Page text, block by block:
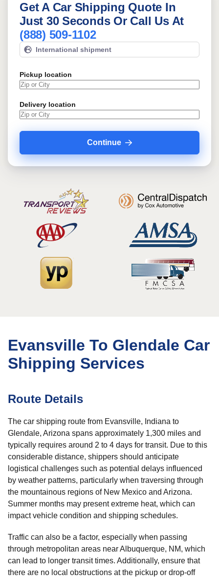
Get A Car Shipping Quote In
Just 30 Seconds Or Call Us At
(888) 509-1102
International shipment
Pickup location
Delivery location
Continue
Evansville To Glendale Car
Shipping Services
Route Details
The car shipping route from Evansville, Indiana to
Glendale, Arizona spans approximately 1,300 miles and
typically requires around 2 to 4 days for transit. Due to this
considerable distance, shippers should anticipate
logistical challenges such as potential delays influenced
by weather patterns, particularly when traversing through
the mountainous regions of New Mexico and Arizona.
Summer months may present extreme heat, which can
impact vehicle condition and shipping schedules.
Traffic can also be a factor, especially when passing
through metropolitan areas near Albuquerque, NM, which
can lead to longer transit times. Additionally, ensure that
there are no local obstructions at the pickup or drop-off